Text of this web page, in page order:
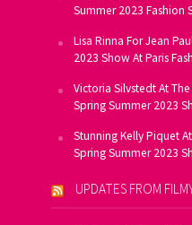
Summer 2023 Fashion
Lisa Rinna For Jean
2023 Show At Paris
Victoria Silvstedt At
Spring Summer 2023
Stunning Kelly Piquet
Spring Summer 2023
UPDATES FROM